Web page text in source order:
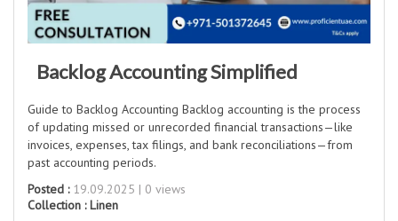
Backlog Accounting Simplified
Guide to Backlog Accounting Backlog accounting is the process
of updating missed or unrecorded financial transactions—like
invoices, expenses, tax filings, and bank reconciliations—from
past accounting periods.
Posted :19.09.2025 | 0 views
Collection :Linen